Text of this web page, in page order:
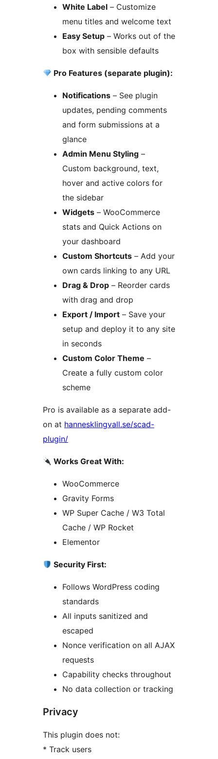
White Label – Customize
menu titles and welcome text
Easy Setup – Works out of the
box with sensible defaults
Pro Features (separate plugin):
Notifications – See plugin
updates, pending comments
and form submissions at a
glance
Admin Menu Styling –
Custom background, text,
hover and active colors for
the sidebar
Widgets – WooCommerce
stats and Quick Actions on
your dashboard
Custom Shortcuts – Add your
own cards linking to any URL
Drag & Drop – Reorder cards
with drag and drop
Export / Import – Save your
setup and deploy it to any site
in seconds
Custom Color Theme –
Create a fully custom color
scheme
Pro is available as a separate add-
on at hannesklingvall.se/scad-
plugin/
Works Great With:
WooCommerce
Gravity Forms
WP Super Cache / W3 Total
Cache / WP Rocket
Elementor
Security First:
Follows WordPress coding
standards
All inputs sanitized and
escaped
Nonce verification on all AJAX
requests
Capability checks throughout
No data collection or tracking
Privacy
This plugin does not:
* Track users